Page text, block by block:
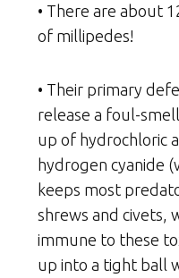
• There are about
of millipedes!
• Their primary
release a foul-
up of hydrochloric
hydrogen cyanide
keeps most
shrews and civets,
immune to these
up into a tight ball